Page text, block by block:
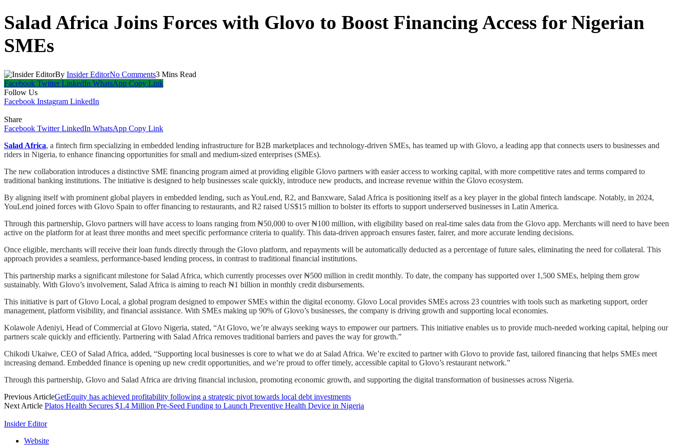
Salad Africa Joins Forces with Glovo to Boost Financing Access for Nigerian
SMEs
By Insider EditorNo Comments3 Mins Read
Facebook Twitter LinkedIn WhatsApp Copy Link
Follow Us
Facebook Instagram LinkedIn
Share
Facebook Twitter LinkedIn WhatsApp Copy Link
Salad Africa, a fintech firm specializing in embedded lending infrastructure for B2B marketplaces and technology-driven SMEs, has teamed up with Glovo, a leading app that connects users to businesses and
riders in Nigeria, to enhance financing opportunities for small and medium-sized enterprises (SMEs).
The new collaboration introduces a distinctive SME financing program aimed at providing eligible Glovo partners with easier access to working capital, with more competitive rates and terms compared to
traditional banking institutions. The initiative is designed to help businesses scale quickly, introduce new products, and increase revenue within the Glovo ecosystem.
By aligning itself with prominent global players in embedded lending, such as YouLend, R2, and Banxware, Salad Africa is positioning itself as a key player in the global fintech landscape. Notably, in 2024,
YouLend joined forces with Glovo Spain to offer financing to restaurants, and R2 raised US$15 million to bolster its efforts to support underserved businesses in Latin America.
Through this partnership, Glovo partners will have access to loans ranging from ₦50,000 to over ₦100 million, with eligibility based on real-time sales data from the Glovo app. Merchants will need to have been
active on the platform for at least three months and meet specific performance criteria to qualify. This data-driven approach ensures faster, fairer, and more accurate lending decisions.
Once eligible, merchants will receive their loan funds directly through the Glovo platform, and repayments will be automatically deducted as a percentage of future sales, eliminating the need for collateral. This
approach provides a seamless, performance-based lending process, in contrast to traditional financial institutions.
This partnership marks a significant milestone for Salad Africa, which currently processes over ₦500 million in credit monthly. To date, the company has supported over 1,500 SMEs, helping them grow
sustainably. With Glovo’s involvement, Salad Africa is aiming to reach ₦1 billion in monthly credit disbursements.
This initiative is part of Glovo Local, a global program designed to empower SMEs within the digital economy. Glovo Local provides SMEs across 23 countries with tools such as marketing support, order
management, platform visibility, and financial assistance. With SMEs making up 90% of Glovo’s businesses, the company is driving growth and supporting local economies.
Kolawole Adeniyi, Head of Commercial at Glovo Nigeria, stated, “At Glovo, we’re always seeking ways to empower our partners. This initiative enables us to provide much-needed working capital, helping our
partners scale quickly and efficiently. Partnering with Salad Africa removes traditional barriers and paves the way for growth.”
Chikodi Ukaiwe, CEO of Salad Africa, added, “Supporting local businesses is core to what we do at Salad Africa. We’re excited to partner with Glovo to provide fast, tailored financing that helps SMEs meet
increasing demand. Embedded finance is opening up new credit opportunities, and we’re proud to offer timely, accessible capital to Glovo’s restaurant network.”
Through this partnership, Glovo and Salad Africa are driving financial inclusion, promoting economic growth, and supporting the digital transformation of businesses across Nigeria.
Previous ArticleGetEquity has achieved profitability following a strategic pivot towards local debt investments
Next Article Platos Health Secures $1.4 Million Pre-Seed Funding to Launch Preventive Health Device in Nigeria
Insider Editor
Website